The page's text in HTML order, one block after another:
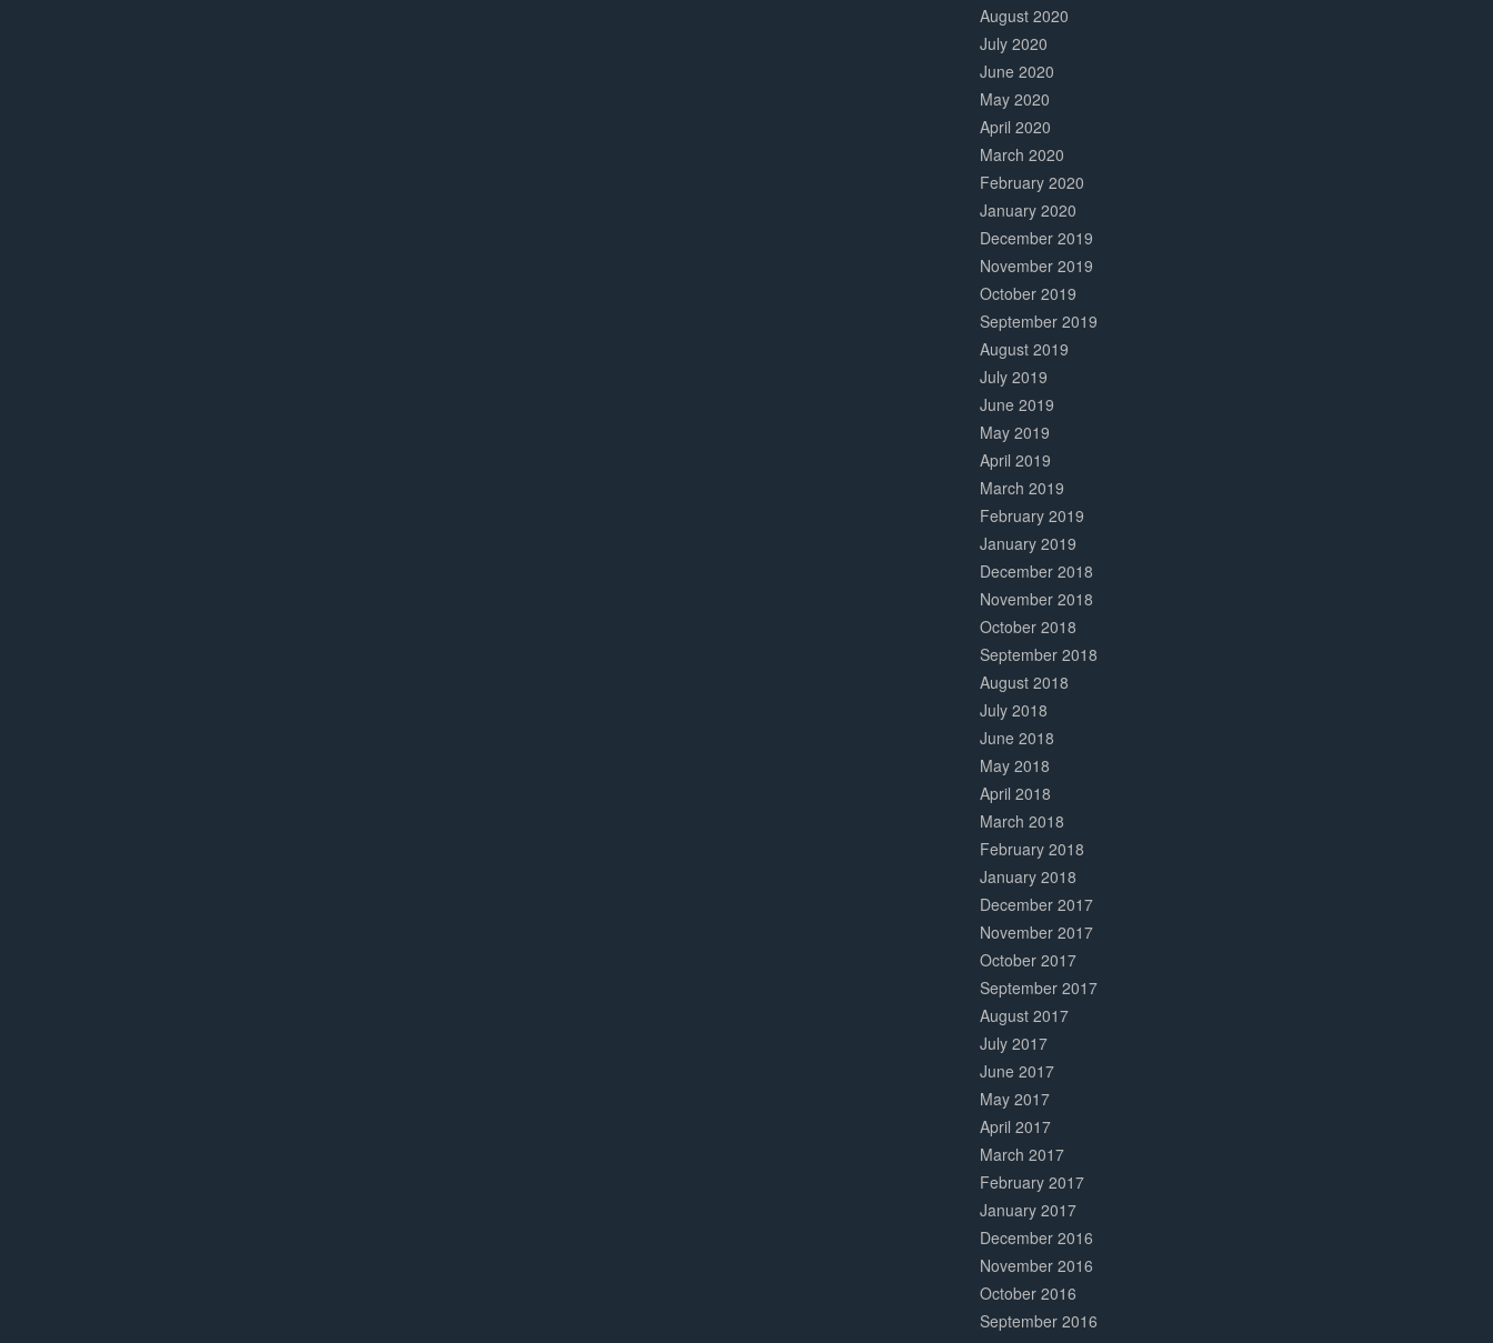
August 2020
July 2020
June 2020
May 2020
April 2020
March 2020
February 2020
January 2020
December 2019
November 2019
October 2019
September 2019
August 2019
July 2019
June 2019
May 2019
April 2019
March 2019
February 2019
January 2019
December 2018
November 2018
October 2018
September 2018
August 2018
July 2018
June 2018
May 2018
April 2018
March 2018
February 2018
January 2018
December 2017
November 2017
October 2017
September 2017
August 2017
July 2017
June 2017
May 2017
April 2017
March 2017
February 2017
January 2017
December 2016
November 2016
October 2016
September 2016